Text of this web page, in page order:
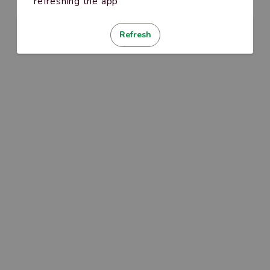
Refresh